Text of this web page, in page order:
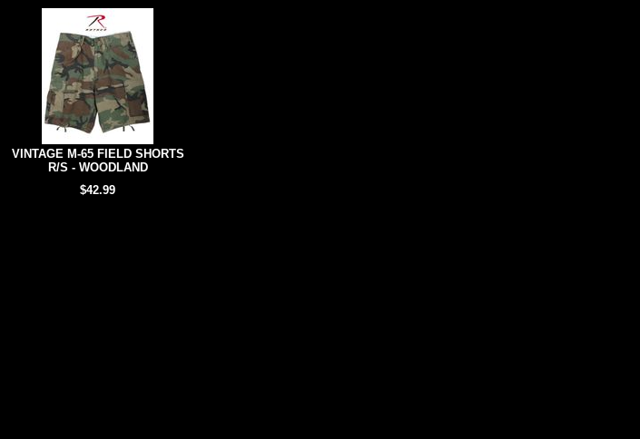
VINTAGE M-65 FIELD SHORTS
R/S - WOODLAND
$42.99